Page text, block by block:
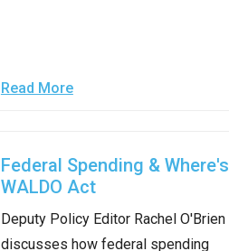
Tab
on
to
the
next
Read More
Federal Spending & Where's
WALDO Act
Deputy Policy Editor Rachel O'Brien
discusses how federal spending